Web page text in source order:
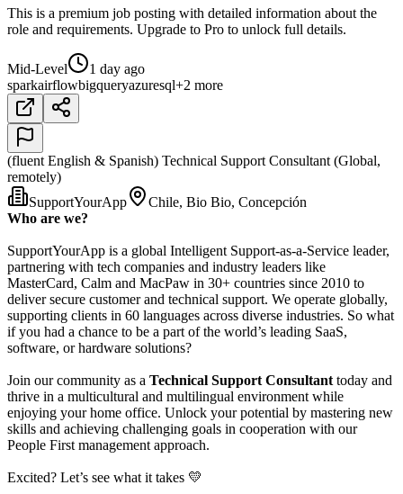
This is a premium job posting with detailed information about the
role and requirements. Upgrade to Pro to unlock full details.
Mid-Level
1 day ago
sparkairflowbigqueryazuresql+2 more
(fluent English & Spanish) Technical Support Consultant (Global,
remotely)
SupportYourApp
Chile, Bio Bio, Concepción
Who are we?
SupportYourApp is a global Intelligent Support-as-a-Service leader,
partnering with tech companies and industry leaders like
MasterCard, Calm and MacPaw in 30+ countries since 2010 to
deliver secure customer and technical support. We operate globally,
supporting clients in 60 languages across diverse industries. So what
if you had a chance to be a part of the world’s leading SaaS,
software, or hardware solutions?
Join our community as a Technical Support Consultant today and
thrive in a multicultural and multilingual environment while
enjoying your home office. Unlock your potential by mastering new
skills and achieving challenging goals in cooperation with our
People First management approach.
Excited? Let’s see what it takes 💛